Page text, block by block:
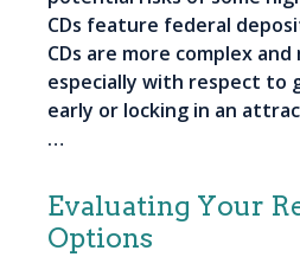
CDs feature federal
CDs are more complex
especially with respect to
early or locking in an
…
Evaluating Your
Options